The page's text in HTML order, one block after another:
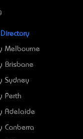
Melbourne
Brisbane
Sydney
Perth
Adelaide
Canberra